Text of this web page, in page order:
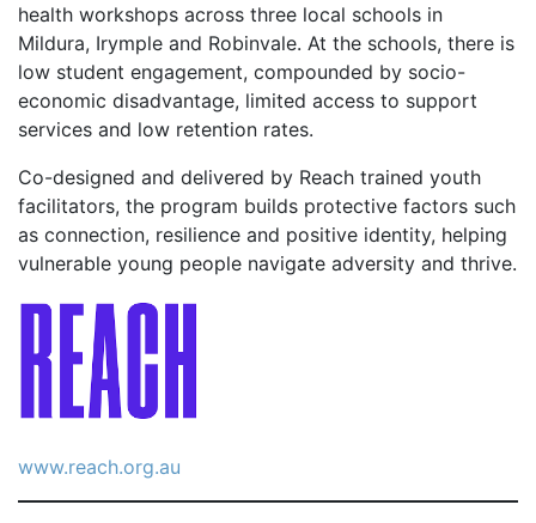
health workshops across three local schools in
Mildura, Irymple and Robinvale. At the schools, there is
low student engagement, compounded by socio-
economic disadvantage, limited access to support
services and low retention rates.
Co-designed and delivered by Reach trained youth
facilitators, the program builds protective factors such
as connection, resilience and positive identity, helping
vulnerable young people navigate adversity and thrive.
www.reach.org.au